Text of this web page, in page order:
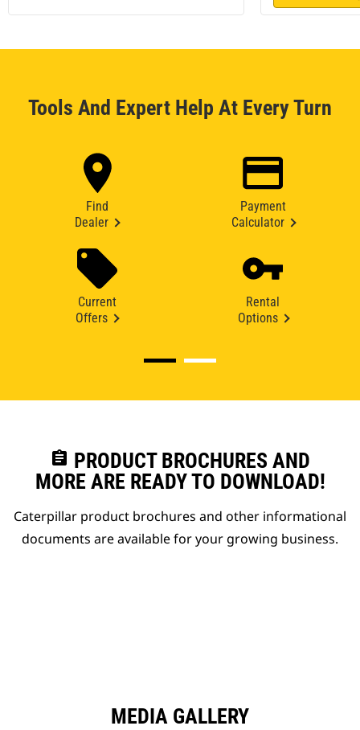
Tools And Expert Help At Every Turn
Find
Dealer
Payment
Calculator
Current
Offers
Rental
Options
assignment PRODUCT BROCHURES AND
MORE ARE READY TO DOWNLOAD!
Caterpillar product brochures and other informational
documents are available for your growing business.
MEDIA GALLERY